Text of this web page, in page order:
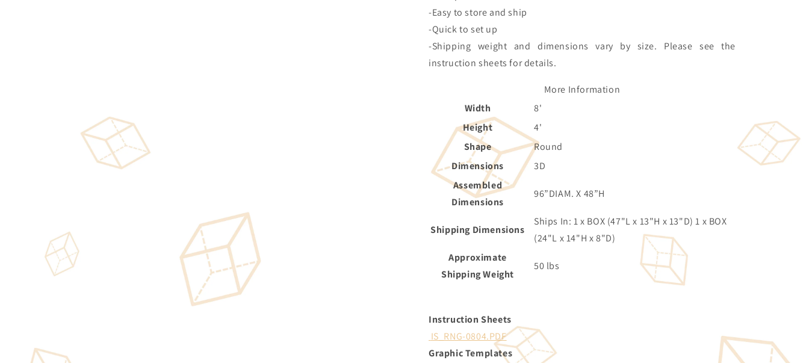
-Easy to store and ship
-Quick to set up
-Shipping weight and dimensions vary by size. Please see the
instruction sheets for details.
More Information
Width
8'
Height
4'
Shape
Round
Dimensions
3D
Assembled
Dimensions
96”DIAM. X 48”H
Shipping Dimensions
Ships In: 1 x BOX (47"L x 13"H x 13"D) 1 x BOX
(24"L x 14"H x 8"D)
Approximate
Shipping Weight
50 lbs
Instruction Sheets
IS_RNG-0804.PDF
Graphic Templates